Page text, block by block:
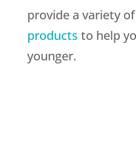
provide a variety of
products to help
younger.